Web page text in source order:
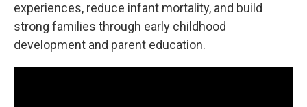
experiences, reduce infant mortality, and build
strong families through early childhood
development and parent education.